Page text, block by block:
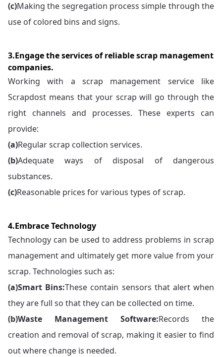
(c)Making the segregation process simple through the
use of colored bins and signs.
3.Engage the services of reliable scrap management
companies.
Working with a scrap management service like
Scrapdost means that your scrap will go through the
right channels and processes. These experts can
provide:
(a)Regular scrap collection services.
(b)Adequate ways of disposal of dangerous
substances.
(c)Reasonable prices for various types of scrap.
4.Embrace Technology
Technology can be used to address problems in scrap
management and ultimately get more value from your
scrap. Technologies such as:
(a)Smart Bins:These contain sensors that alert when
they are full so that they can be collected on time.
(b)Waste Management Software:Records the
creation and removal of scrap, making it easier to find
out where change is needed.